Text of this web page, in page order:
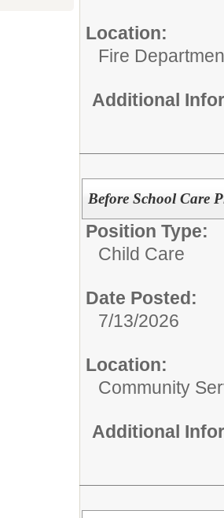
Location:
Fire
Additional
Before School Care
Position Type:
Child Care
Date Posted:
7/13/2026
Location:
Community
Additional